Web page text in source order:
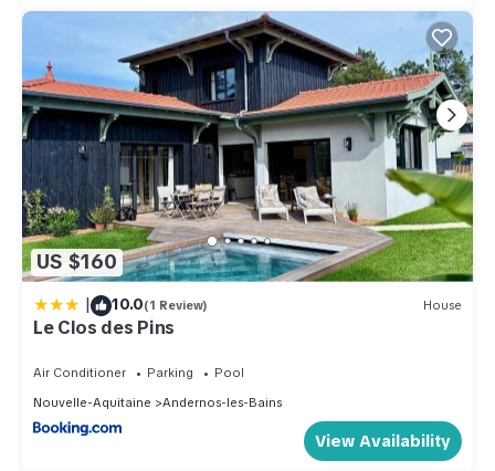
US $160
| 10.0(1 Review) House
Le Clos des Pins
Air Conditioner Parking
Pool
Nouvelle-Aquitaine
Andernos-les-Bains
View Availability